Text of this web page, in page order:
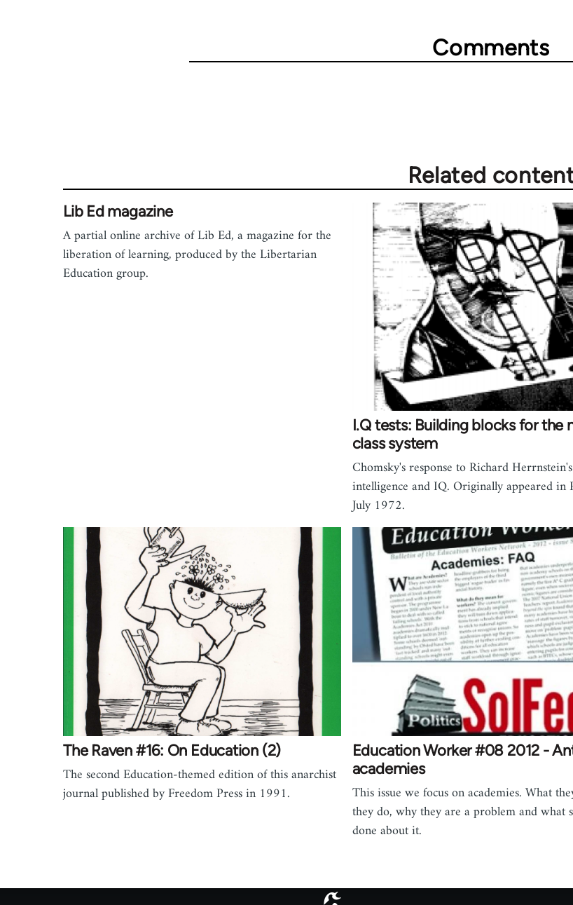
Comments
Related
Lib Ed magazine
A partial online archive of Lib Ed, a magazine for the
liberation of learning, produced by the Libertarian
Education group.
I.Q tests: Building blocks for the
class system
Chomsky's response to Richard
intelligence and IQ. Originally appeared in
July 1972.
The Raven #16: On Education (2)
The second Education-themed edition of this anarchist
journal published by Freedom Press in 1991.
Education Worker #08 2012 -
academies
This issue we focus on academies. What
they do, why they are a problem and what
done about it.